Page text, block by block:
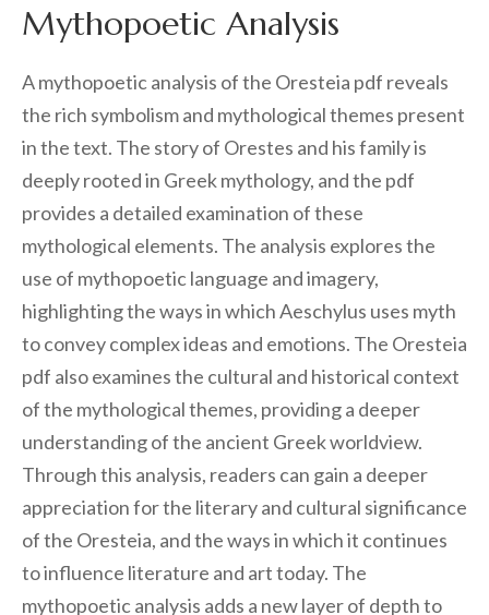
Mythopoetic Analysis
A mythopoetic analysis of the Oresteia pdf reveals
the rich symbolism and mythological themes present
in the text. The story of Orestes and his family is
deeply rooted in Greek mythology, and the pdf
provides a detailed examination of these
mythological elements. The analysis explores the
use of mythopoetic language and imagery,
highlighting the ways in which Aeschylus uses myth
to convey complex ideas and emotions. The Oresteia
pdf also examines the cultural and historical context
of the mythological themes, providing a deeper
understanding of the ancient Greek worldview.
Through this analysis, readers can gain a deeper
appreciation for the literary and cultural significance
of the Oresteia, and the ways in which it continues
to influence literature and art today. The
mythopoetic analysis adds a new layer of depth to